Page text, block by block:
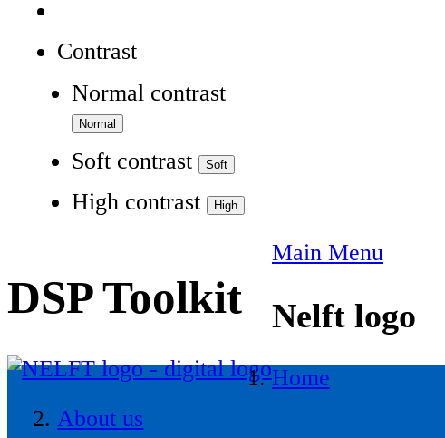
Contrast
Normal contrast
Soft contrast
High contrast
DSP Toolkit
Main Menu
Nelft logo
Home
About us